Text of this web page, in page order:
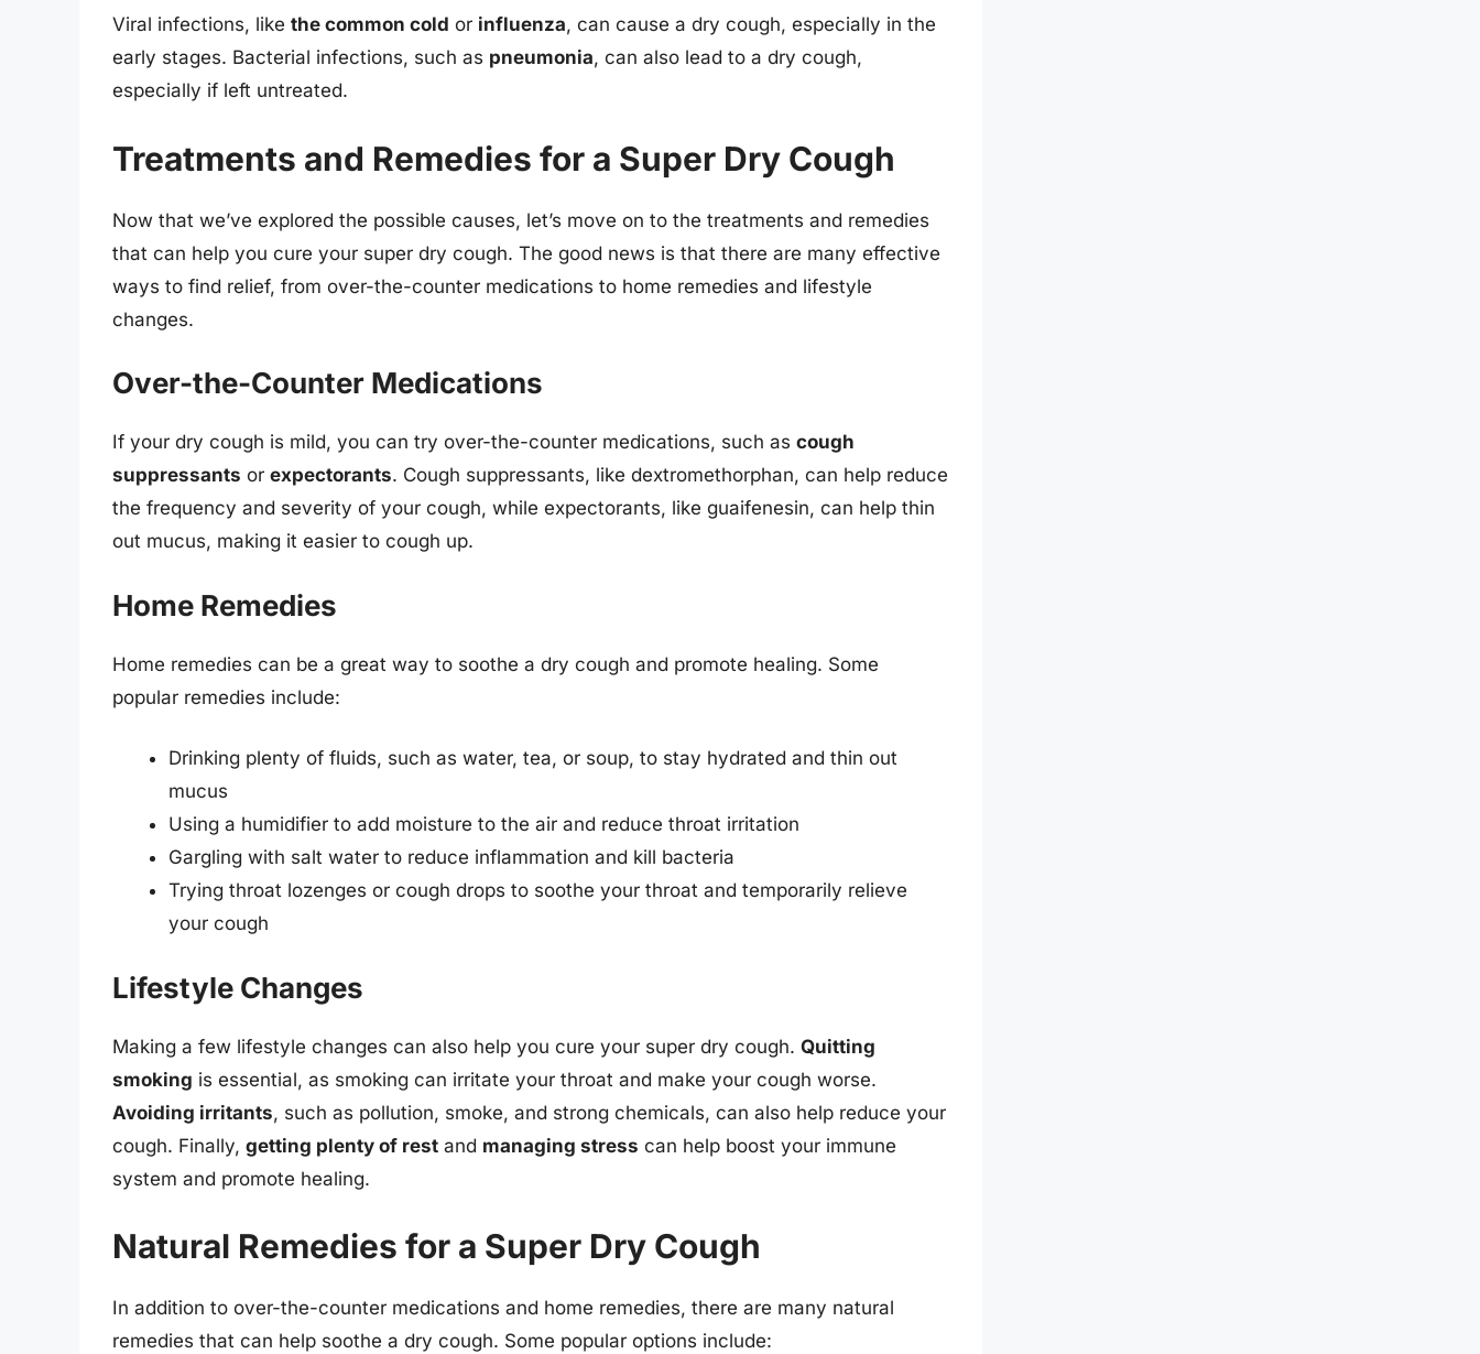
Viral infections, like the common cold or influenza, can cause a dry cough, especially in the
early stages. Bacterial infections, such as pneumonia, can also lead to a dry cough,
especially if left untreated.
Treatments and Remedies for a Super Dry Cough
Now that we’ve explored the possible causes, let’s move on to the treatments and remedies
that can help you cure your super dry cough. The good news is that there are many effective
ways to find relief, from over-the-counter medications to home remedies and lifestyle
changes.
Over-the-Counter Medications
If your dry cough is mild, you can try over-the-counter medications, such as cough
suppressants or expectorants. Cough suppressants, like dextromethorphan, can help reduce
the frequency and severity of your cough, while expectorants, like guaifenesin, can help thin
out mucus, making it easier to cough up.
Home Remedies
Home remedies can be a great way to soothe a dry cough and promote healing. Some
popular remedies include:
Drinking plenty of fluids, such as water, tea, or soup, to stay hydrated and thin out
mucus
Using a humidifier to add moisture to the air and reduce throat irritation
Gargling with salt water to reduce inflammation and kill bacteria
Trying throat lozenges or cough drops to soothe your throat and temporarily relieve
your cough
Lifestyle Changes
Making a few lifestyle changes can also help you cure your super dry cough. Quitting
smoking is essential, as smoking can irritate your throat and make your cough worse.
Avoiding irritants, such as pollution, smoke, and strong chemicals, can also help reduce your
cough. Finally, getting plenty of rest and managing stress can help boost your immune
system and promote healing.
Natural Remedies for a Super Dry Cough
In addition to over-the-counter medications and home remedies, there are many natural
remedies that can help soothe a dry cough. Some popular options include: